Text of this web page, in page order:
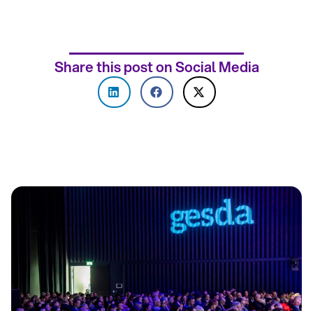
Share this post on Social Media